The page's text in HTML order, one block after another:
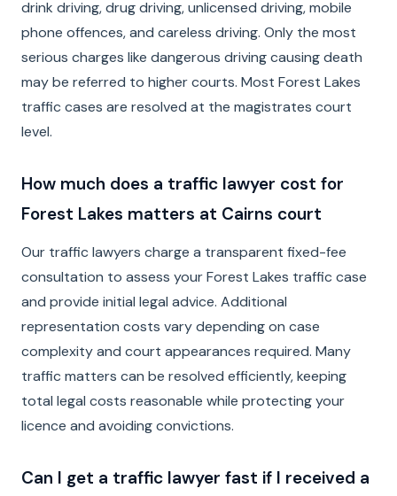
drink driving, drug driving, unlicensed driving, mobile
phone offences, and careless driving. Only the most
serious charges like dangerous driving causing death
may be referred to higher courts. Most Forest Lakes
traffic cases are resolved at the magistrates court
level.
How much does a traffic lawyer cost for
Forest Lakes matters at Cairns court
Our traffic lawyers charge a transparent fixed-fee
consultation to assess your Forest Lakes traffic case
and provide initial legal advice. Additional
representation costs vary depending on case
complexity and court appearances required. Many
traffic matters can be resolved efficiently, keeping
total legal costs reasonable while protecting your
licence and avoiding convictions.
Can I get a traffic lawyer fast if I received a